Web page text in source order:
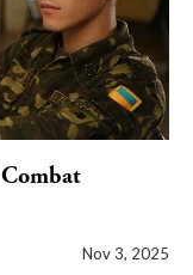
Nov 3, 2025